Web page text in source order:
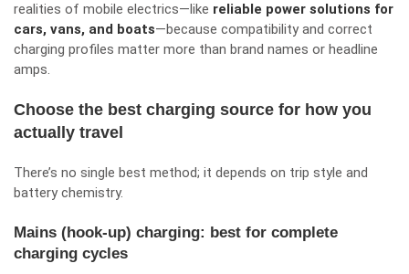
realities of mobile electrics—like reliable power solutions for
cars, vans, and boats—because compatibility and correct
charging profiles matter more than brand names or headline
amps.
Choose the best charging source for how you
actually travel
There’s no single best method; it depends on trip style and
battery chemistry.
Mains (hook-up) charging: best for complete
charging cycles